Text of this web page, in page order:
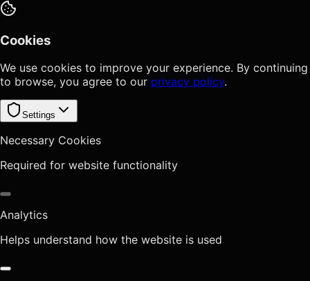
Cookies
We use cookies to improve your experience. By continuing
to browse, you agree to our privacy policy.
Settings
Necessary Cookies
Required for website functionality
Analytics
Helps understand how the website is used